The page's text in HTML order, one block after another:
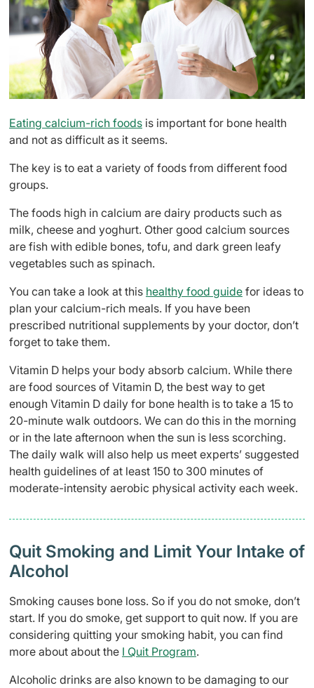
Eating calcium-rich foods is important for bone health
and not as difficult as it seems.
The key is to eat a variety of foods from different food
groups.
The foods high in calcium are dairy products such as
milk, cheese and yoghurt. Other good calcium sources
are fish with edible bones, tofu, and dark green leafy
vegetables such as spinach.
You can take a look at this healthy food guide for ideas to
plan your calcium-rich meals. If you have been
prescribed nutritional supplements by your doctor, don’t
forget to take them.
Vitamin D helps your body absorb calcium. While there
are food sources of Vitamin D, the best way to get
enough Vitamin D daily for bone health is to take a 15 to
20-minute walk outdoors. We can do this in the morning
or in the late afternoon when the sun is less scorching.
The daily walk will also help us meet experts’ suggested
health guidelines of at least 150 to 300 minutes of
moderate-intensity aerobic physical activity each week.
Quit Smoking and Limit Your Intake of
Alcohol
Smoking causes bone loss. So if you do not smoke, don’t
start. If you do smoke, get support to quit now. If you are
considering quitting your smoking habit, you can find
more about about the I Quit Program.
Alcoholic drinks are also known to be damaging to our